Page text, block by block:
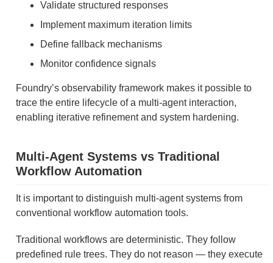
Validate structured responses
Implement maximum iteration limits
Define fallback mechanisms
Monitor confidence signals
Foundry’s observability framework makes it possible to
trace the entire lifecycle of a multi-agent interaction,
enabling iterative refinement and system hardening.
Multi-Agent Systems vs Traditional
Workflow Automation
It is important to distinguish multi-agent systems from
conventional workflow automation tools.
Traditional workflows are deterministic. They follow
predefined rule trees. They do not reason — they execute